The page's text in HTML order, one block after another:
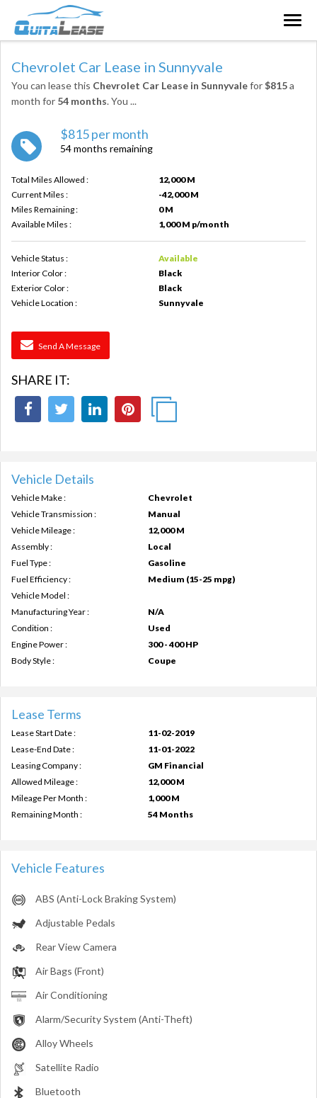
Chevrolet Car Lease in Sunnyvale
You can lease this Chevrolet Car Lease in Sunnyvalefor$815a
month for 54 months. You ...
$815 per month
54 months remaining
Total Miles Allowed :
12,000 M
Current Miles :
-42,000 M
Miles Remaining :
0 M
Available Miles :
1,000 M p/month
Vehicle Status :
Available
Interior Color :
Black
Exterior Color :
Black
Vehicle Location :
Sunnyvale
Send A Message
SHARE IT:
Vehicle Details
Vehicle Make :
Chevrolet
Vehicle Transmission :
Manual
Vehicle Mileage :
12,000 M
Assembly :
Local
Fuel Type :
Gasoline
Fuel Efficiency :
Medium (15-25 mpg)
Vehicle Model :
Manufacturing Year :
N/A
Condition :
Used
Engine Power :
300 - 400 HP
Body Style :
Coupe
Lease Terms
Lease Start Date :
11-02-2019
Lease-End Date :
11-01-2022
Leasing Company :
GM Financial
Allowed Mileage :
12,000 M
Mileage Per Month :
1,000 M
Remaining Month :
54 Months
Vehicle Features
ABS (Anti-Lock Braking System)
Adjustable Pedals
Rear View Camera
Air Bags (Front)
Air Conditioning
Alarm/Security System (Anti-Theft)
Alloy Wheels
Satellite Radio
Bluetooth